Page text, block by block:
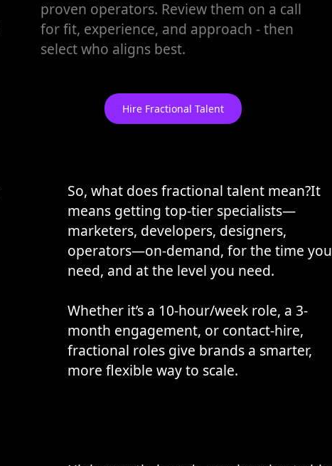
proven operators. Review them on a call
for fit, experience, and approach - then
select who aligns best.
Hire Fractional Talent
So, what does fractional talent mean?It
means getting top-tier specialists—
marketers, developers, designers,
operators—on-demand, for the time you
need, and at the level you need.
Whether it’s a 10-hour/week role, a 3-
month engagement, or contact-hire,
fractional roles give brands a smarter,
more flexible way to scale.